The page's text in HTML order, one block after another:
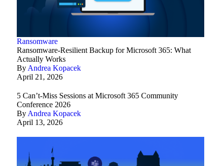
Ransomware
Ransomware-Resilient Backup for Microsoft 365: What
Actually Works
By Andrea Kopacek
April 21, 2026
5 Can’t-Miss Sessions at Microsoft 365 Community
Conference 2026
By Andrea Kopacek
April 13, 2026